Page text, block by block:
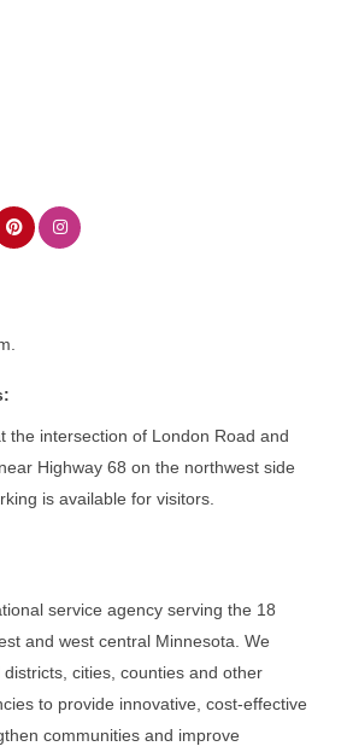
the intersection of London Road and
Highway 68 on the northwest side
is available for visitors.
service agency serving the 18
and west central Minnesota. We
cities, counties and other
to provide innovative, cost-effective
communities and improve